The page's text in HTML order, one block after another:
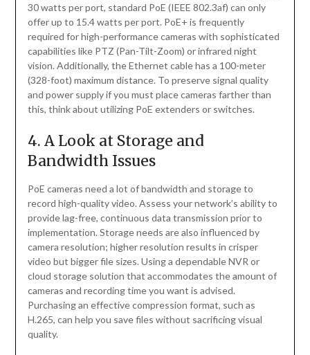
30 watts per port, standard PoE (IEEE 802.3af) can only
offer up to 15.4 watts per port. PoE+ is frequently
required for high-performance cameras with sophisticated
capabilities like PTZ (Pan-Tilt-Zoom) or infrared night
vision. Additionally, the Ethernet cable has a 100-meter
(328-foot) maximum distance. To preserve signal quality
and power supply if you must place cameras farther than
this, think about utilizing PoE extenders or switches.
4. A Look at Storage and
Bandwidth Issues
PoE cameras need a lot of bandwidth and storage to
record high-quality video. Assess your network’s ability to
provide lag-free, continuous data transmission prior to
implementation. Storage needs are also influenced by
camera resolution; higher resolution results in crisper
video but bigger file sizes. Using a dependable NVR or
cloud storage solution that accommodates the amount of
cameras and recording time you want is advised.
Purchasing an effective compression format, such as
H.265, can help you save files without sacrificing visual
quality.